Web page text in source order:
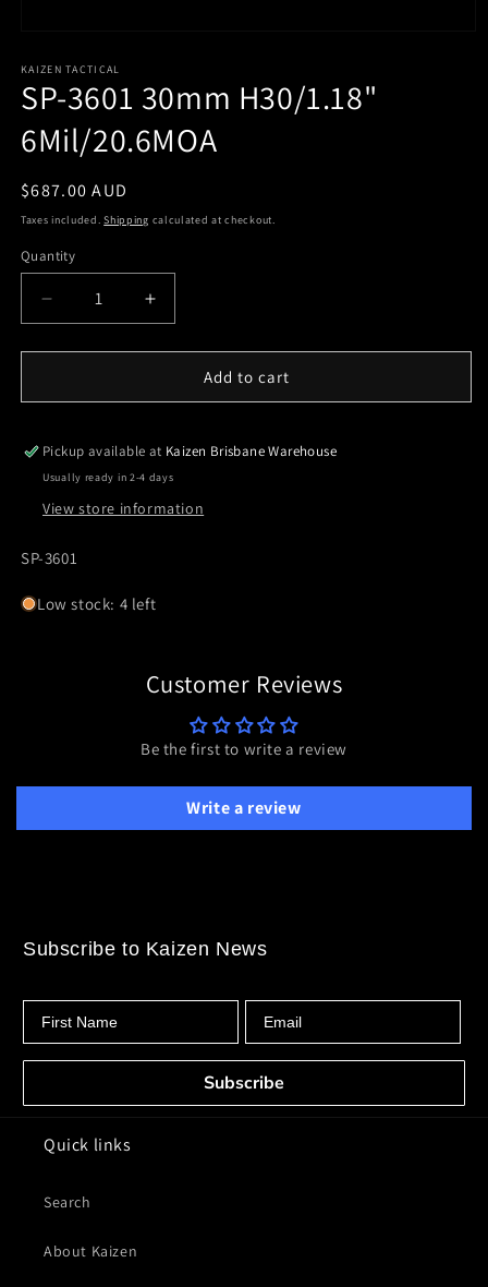
KAIZEN TACTICAL
SP-3601 30mm H30/1.18"
6Mil/20.6MOA
Regular
price
$687.00 AUD
Taxes included.Shipping calculated at checkout.
Quantity
Quantity
Decrease
quantity
for
3601
H30/1.18&quot;
6Mil/20.6MOA
Increase
quantity
for
3601
H30/1.18&quot;
6Mil/20.6MOA
Add to cart
Pickup available at Kaizen Brisbane Warehouse
Usually ready in 2-4 days
View store information
SKU:
SP-3601
Low stock: 4 left
Customer Reviews
Be the first to write a review
Write a review
Subscribe to Kaizen News
Subscribe
Quick links
Search
About Kaizen